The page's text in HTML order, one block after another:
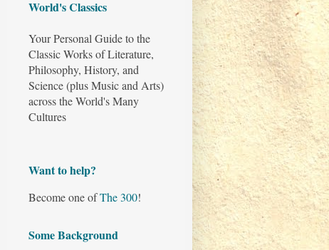
World's Classics
Your Personal Guide to the
Classic Works of Literature,
Philosophy, History, and
Science (plus Music and Arts)
across the World's Many
Cultures
Want to help?
Become one ofThe 300!
Some Background